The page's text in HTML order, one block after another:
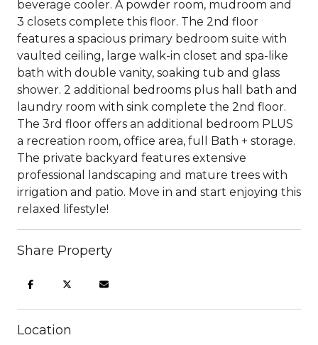
beverage cooler. A powder room, mudroom and
3 closets complete this floor. The 2nd floor
features a spacious primary bedroom suite with
vaulted ceiling, large walk-in closet and spa-like
bath with double vanity, soaking tub and glass
shower. 2 additional bedrooms plus hall bath and
laundry room with sink complete the 2nd floor.
The 3rd floor offers an additional bedroom PLUS
a recreation room, office area, full Bath + storage.
The private backyard features extensive
professional landscaping and mature trees with
irrigation and patio. Move in and start enjoying this
relaxed lifestyle!
Share Property
Location